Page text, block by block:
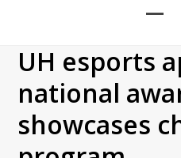
UH esports
national
showcases